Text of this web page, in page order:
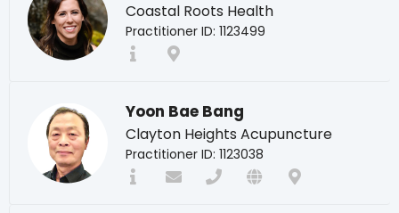
Coastal Roots Health
Practitioner ID: 1123499
Yoon Bae Bang
Clayton Heights Acupuncture
Practitioner ID: 1123038